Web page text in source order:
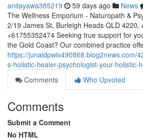
anitayawa385219 59 days ago News
The Wellness Emporium - Naturopath &
2/19 James St, Burleigh Heads QLD 4220,
+61755352474 Seeking true support for
the Gold Coast? Our combined practice
https://junaidpwix490868.blog2news.com/
s-holistic-healer-psychologist-your-holistic-
Comments
Who Upvoted
Comments
Submit a Comment
No HTML